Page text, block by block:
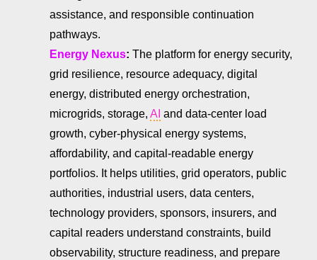
assistance, and responsible continuation
pathways.
Energy Nexus: The platform for energy security,
grid resilience, resource adequacy, digital
energy, distributed energy orchestration,
microgrids, storage, AI and data-center load
growth, cyber-physical energy systems,
affordability, and capital-readable energy
portfolios. It helps utilities, grid operators, public
authorities, industrial users, data centers,
technology providers, sponsors, insurers, and
capital readers understand constraints, build
observability, structure readiness, and prepare